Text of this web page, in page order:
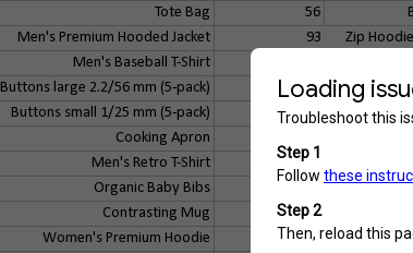
Tote Bag 56
Men's Premium Hooded Jacket 93 Zip
Men's Baseball T-Shirt
Buttons large 2.2/56 mm (5-pack) 125
Buttons small 1/25 mm (5-pack) 127
Cooking Apron
Men's Retro T-Shirt 144
Organic Baby Bibs
Contrasting Mug 268
Women's Premium Hoodie 444